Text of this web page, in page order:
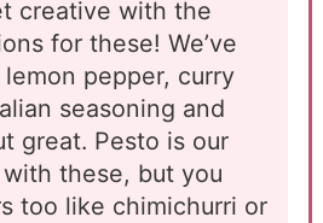
creative with the
for these! We’ve
pepper, curry
seasoning and
great. Pesto is our
these, but you
too like chimichurri or